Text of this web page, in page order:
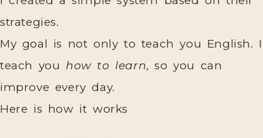
strategies.
My goal is not only to teach you English. I
teach you how to learn, so you can
improve every day.
Here is how it works